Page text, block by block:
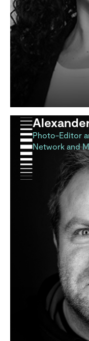
Photo-Editor
Network and